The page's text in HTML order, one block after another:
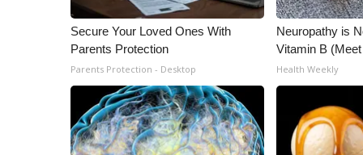
ADVERTISE
Broadcast & Digital
Outdoor Media
Video Services of WCBI
WCBI Payment Portal
WCBI live
Secure Your Loved Ones With
Parents Protection
Parents Protection - Desktop
Neuropathy is
Vitamin B
Health Weekly